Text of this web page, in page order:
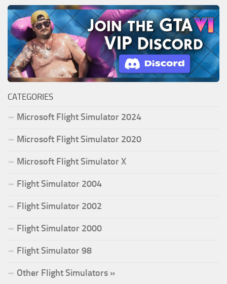
CATEGORIES
Microsoft Flight Simulator 2024
Microsoft Flight Simulator 2020
Microsoft Flight Simulator X
Flight Simulator 2004
Flight Simulator 2002
Flight Simulator 2000
Flight Simulator 98
Other Flight Simulators »